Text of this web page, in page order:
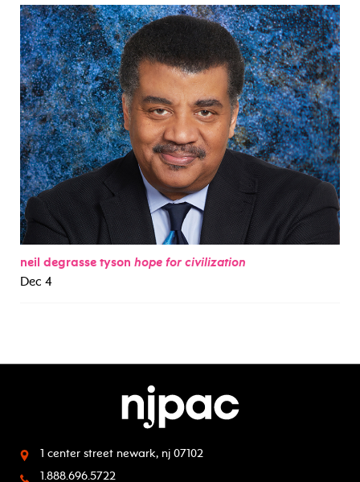
neil degrasse tyson hope for civilization
Dec 4
1 center street newark, nj 07102
1.888.696.5722